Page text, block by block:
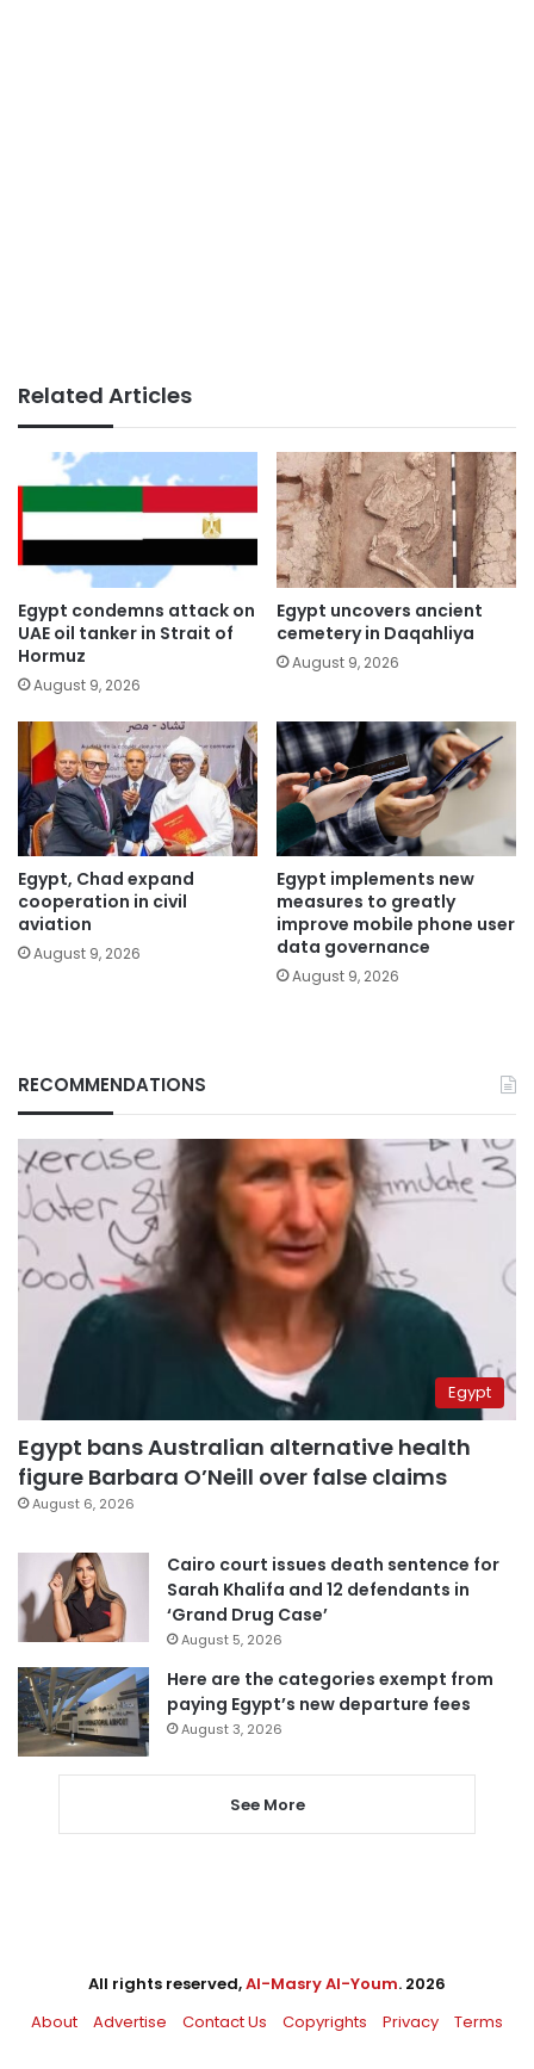
Related Articles
Egypt condemns attack on
UAE oil tanker in Strait of
Hormuz
August 9, 2026
Egypt uncovers ancient
cemetery in Daqahliya
August 9, 2026
Egypt, Chad expand
cooperation in civil
aviation
August 9, 2026
Egypt implements new
measures to greatly
improve mobile phone user
data governance
August 9, 2026
RECOMMENDATIONS
Egypt
Egypt bans Australian alternative health
figure Barbara O’Neill over false claims
August 6, 2026
Cairo court issues death sentence for
Sarah Khalifa and 12 defendants in
‘Grand Drug Case’
August 5, 2026
Here are the categories exempt from
paying Egypt’s new departure fees
August 3, 2026
See More
All rights reserved,Al-Masry Al-Youm. 2026
About
Advertise Contact Us Copyrights Privacy Terms